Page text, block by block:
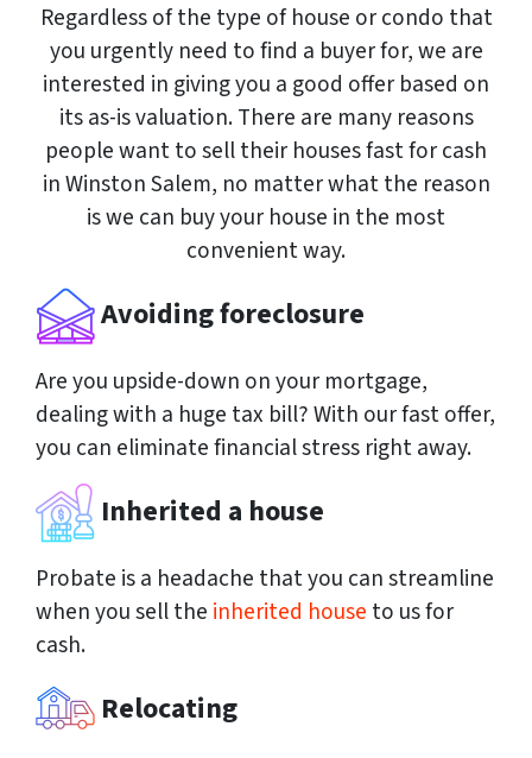
Regardless of the type of house or condo that
you urgently need to find a buyer for, we are
interested in giving you a good offer based on
its as-is valuation. There are many reasons
people want to sell their houses fast for cash
in Winston Salem, no matter what the reason
is we can buy your house in the most
convenient way.
Avoiding foreclosure
Are you upside-down on your mortgage,
dealing with a huge tax bill? With our fast offer,
you can eliminate financial stress right away.
Inherited a house
Probate is a headache that you can streamline
when you sell the inherited house to us for
cash.
Relocating